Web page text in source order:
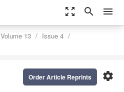
zoom_out_map search menu
Volume 13
Issue 4
settings
Order Article Reprints